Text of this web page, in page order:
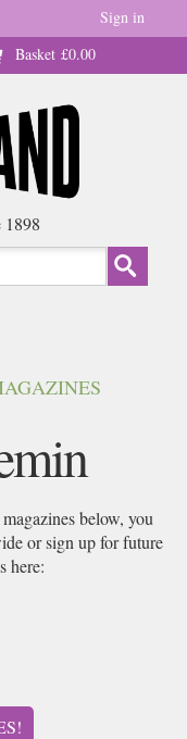
Basket £0.00
Sign in
1898
magazines below, you
or sign up for future
here: